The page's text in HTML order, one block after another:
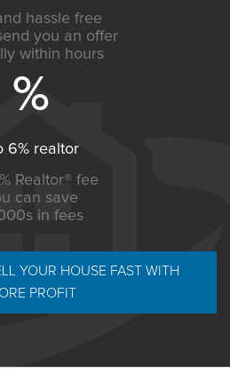
hassle free
you an offer
within hours
6% realtor
Realtor® fee
can save
in fees
YOUR HOUSE FAST WITH
PROFIT